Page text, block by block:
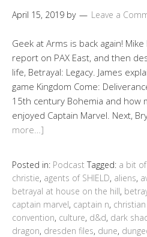
April 15, 2019 by Leave a
Geek at Arms is back again!
report on PAX East, and then
life, Betrayal: Legacy. James
game Kingdom Come:
15th century Bohemia and how
enjoyed Captain Marvel. Next,
more…]
Posted in: Podcast Tagged: a bit
christie, agents of SHIELD, aliens,
betrayal at house on the hill,
captain marvel, captain n,
convention, culture, d&d, dark
dragon, dresden files, dune,